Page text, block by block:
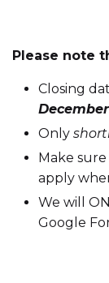
Please note
Closing
Only
Make
apply
We will
Google